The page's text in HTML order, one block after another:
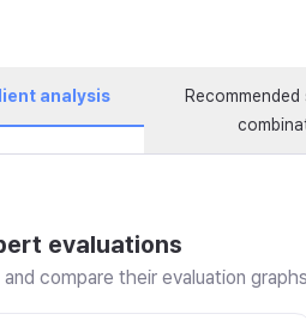
analysis
evaluations
compare their evaluation